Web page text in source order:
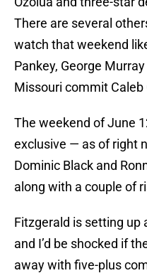
There are several
watch that weekend
Pankey, George
Missouri commit Caleb
The weekend of June
exclusive — as of right
Dominic Black and
along with a couple of
Fitzgerald is setting up
and I’d be shocked if
away with five-plus